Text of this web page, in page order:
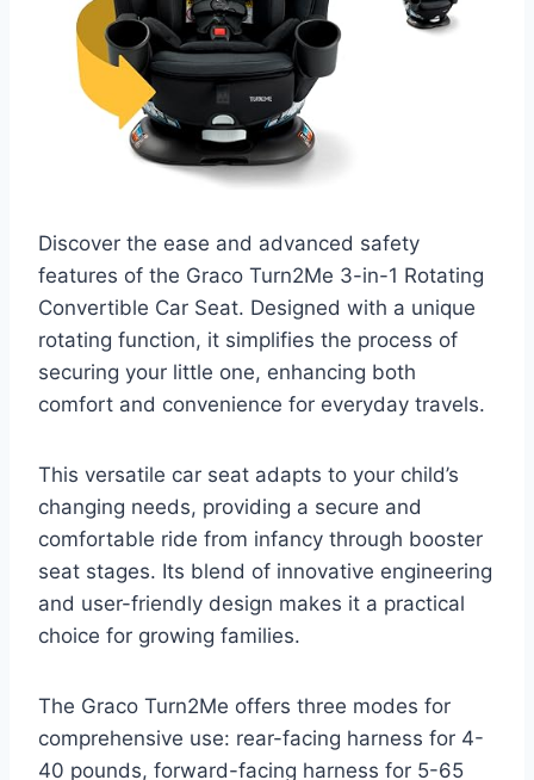
Discover the ease and advanced safety
features of the Graco Turn2Me 3-in-1 Rotating
Convertible Car Seat. Designed with a unique
rotating function, it simplifies the process of
securing your little one, enhancing both
comfort and convenience for everyday travels.
This versatile car seat adapts to your child’s
changing needs, providing a secure and
comfortable ride from infancy through booster
seat stages. Its blend of innovative engineering
and user-friendly design makes it a practical
choice for growing families.
The Graco Turn2Me offers three modes for
comprehensive use: rear-facing harness for 4-
40 pounds, forward-facing harness for 5-65